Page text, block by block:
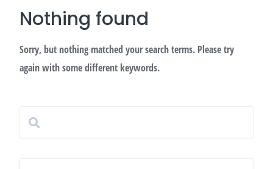
Nothing found
Sorry, but nothing matched your search terms. Please try
again with some different keywords.